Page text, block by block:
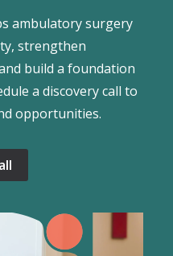
ambulatory surgery
strengthen
build a foundation
a discovery call to
opportunities.